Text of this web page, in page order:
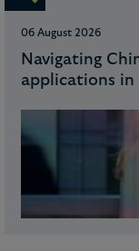
06 August 2026
Navigating
applications